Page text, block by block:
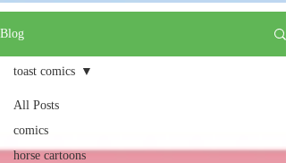
Blog
All Posts
comics
horse cartoons
toast comics